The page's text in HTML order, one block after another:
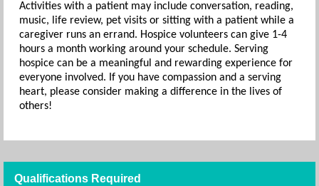
Activities with a patient may include conversation, reading,
music, life review, pet visits or sitting with a patient while a
caregiver runs an errand. Hospice volunteers can give 1-4
hours a month working around your schedule. Serving
hospice can be a meaningful and rewarding experience for
everyone involved. If you have compassion and a serving
heart, please consider making a difference in the lives of
others!
Qualifications Required